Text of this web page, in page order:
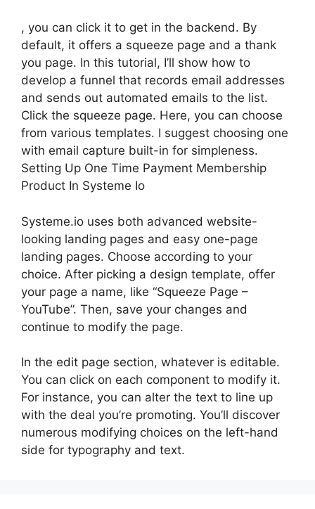
, you can click it to get in the backend. By
default, it offers a squeeze page and a thank
you page. In this tutorial, I’ll show how to
develop a funnel that records email addresses
and sends out automated emails to the list.
Click the squeeze page. Here, you can choose
from various templates. I suggest choosing one
with email capture built-in for simpleness.
Setting Up One Time Payment Membership
Product In Systeme Io
Systeme.io uses both advanced website-
looking landing pages and easy one-page
landing pages. Choose according to your
choice. After picking a design template, offer
your page a name, like “Squeeze Page –
YouTube”. Then, save your changes and
continue to modify the page.
In the edit page section, whatever is editable.
You can click on each component to modify it.
For instance, you can alter the text to line up
with the deal you’re promoting. You’ll discover
numerous modifying choices on the left-hand
side for typography and text.